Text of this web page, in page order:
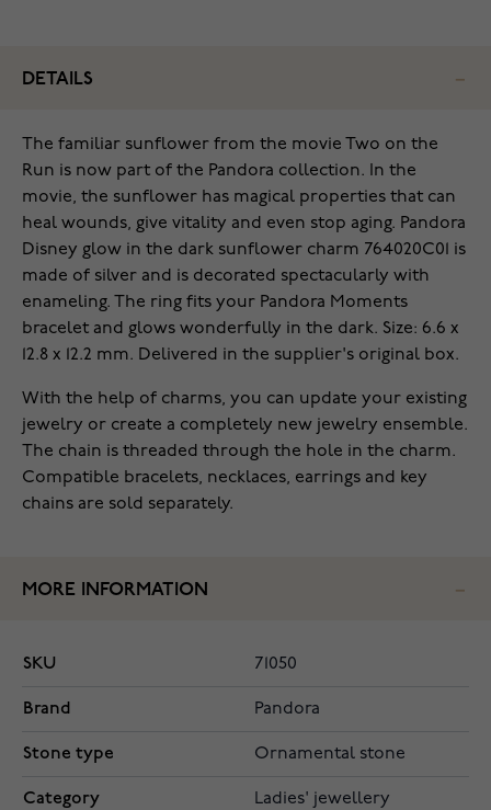
DETAILS
The familiar sunflower from the movie Two on the
Run is now part of the Pandora collection. In the
movie, the sunflower has magical properties that can
heal wounds, give vitality and even stop aging. Pandora
Disney glow in the dark sunflower charm 764020C01 is
made of silver and is decorated spectacularly with
enameling. The ring fits your Pandora Moments
bracelet and glows wonderfully in the dark. Size: 6.6 x
12.8 x 12.2 mm. Delivered in the supplier's original box.
With the help of charms, you can update your existing
jewelry or create a completely new jewelry ensemble.
The chain is threaded through the hole in the charm.
Compatible bracelets, necklaces, earrings and key
chains are sold separately.
MORE INFORMATION
SKU 71050
Brand Pandora
Stone type Ornamental stone
Category Ladies' jewellery